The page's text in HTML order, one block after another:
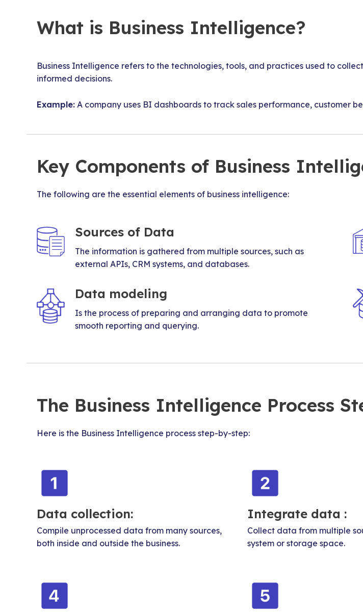
What is Business Intelligence?
Business Intelligence refers to the technologies, tools, and practices used to
informed decisions.
Example: A company uses BI dashboards to track sales performance, customer
Key Components of Business
The following are the essential elements of business intelligence:
Sources of Data
The information is gathered from multiple sources, such as
external APIs, CRM systems, and databases.
Data modeling
Is the process of preparing and arranging data to promote
smooth reporting and querying.
The Business Intelligence Process
Here is the Business Intelligence process step-by-step:
Data collection:
Compile unprocessed data from many sources,
both inside and outside the business.
Integrate data :
Collect data from multiple
system or storage space.